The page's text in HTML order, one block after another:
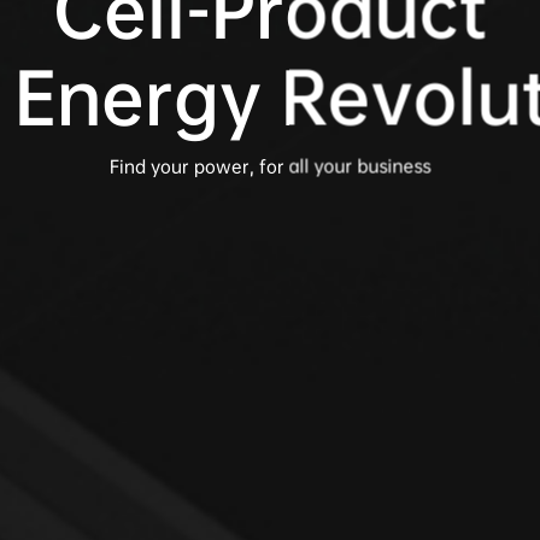
Find your power, for all your business